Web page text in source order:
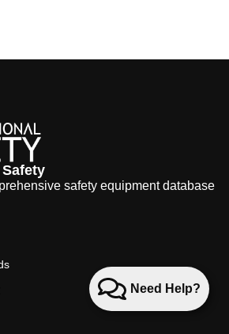
Need Help?
safety equipment database